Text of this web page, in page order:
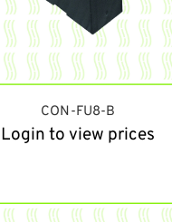
CON-FU8-B
Login to view prices